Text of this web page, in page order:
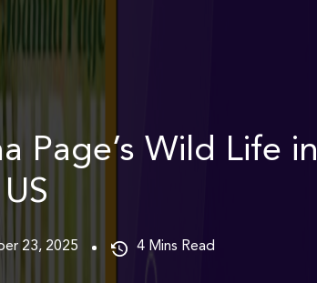
Page’s Wild Life in
23, 2025 4 Mins Read